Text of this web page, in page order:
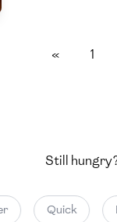
« 1
Still
Quick